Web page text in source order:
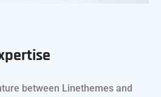
between Linethemes and